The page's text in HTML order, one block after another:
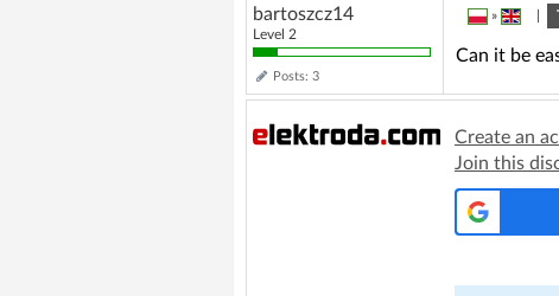
bartoszcz14
Level 2
Posts: 3
»
Can it be
Create an
Join this